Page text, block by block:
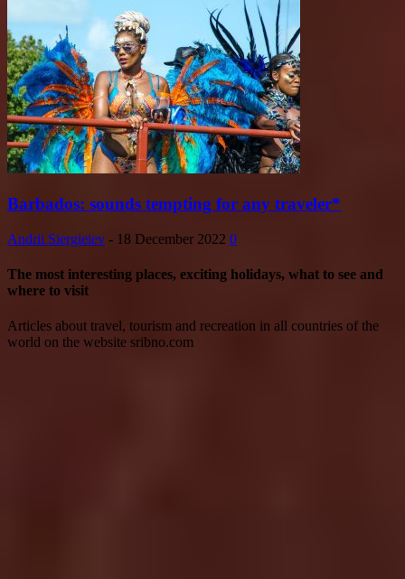
Barbados: sounds tempting for any traveler*
Andrii Siergieiev - 18 December 2022 0
The most interesting places, exciting holidays, what to see and
where to visit
Articles about travel, tourism and recreation in all countries of the
world on the website sribno.com